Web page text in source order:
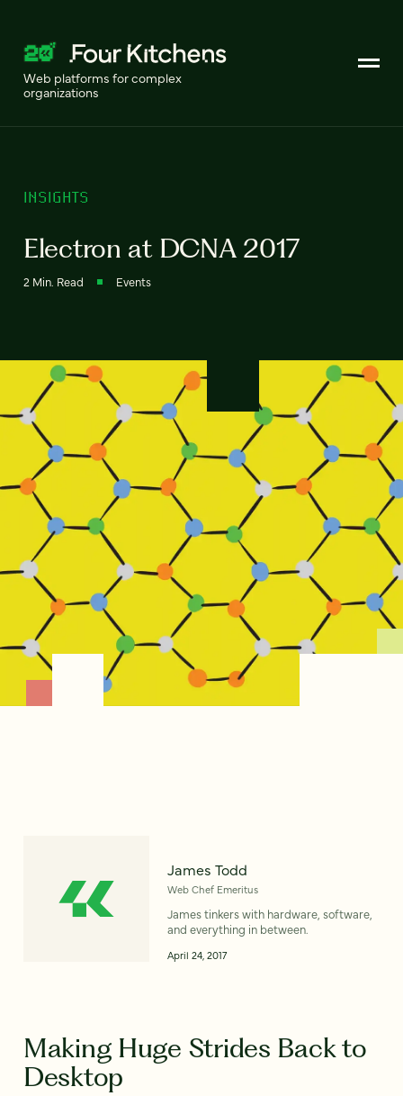
Web platforms for complex
organizations
INSIGHTS
Electron at DCNA 2017
2 Min. Read Events
James Todd
Web Chef Emeritus
James tinkers with hardware, software,
and everything in between.
April 24, 2017
Making Huge Strides Back to
Desktop